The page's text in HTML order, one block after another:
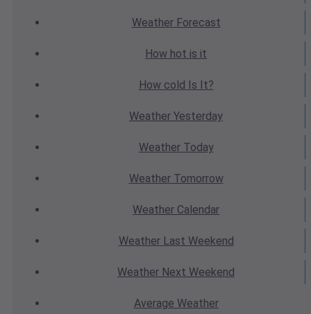
WeatherForecast
How hot is it
How cold Is It?
Weather Yesterday
WeatherToday
WeatherTomorrow
Weather Calendar
WeatherLast Weekend
Weather Next Weekend
Average Weather